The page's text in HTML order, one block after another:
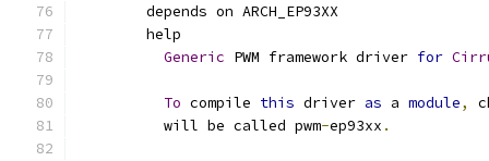
	depends on ARCH_EP93XX
	help
Generic PWM framework driver for
To compile this driver as a module,
	  will be called pwm
-ep93xx .